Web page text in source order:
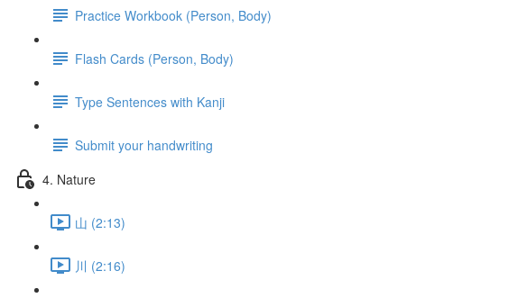
Practice Workbook (Person, Body)
Flash Cards (Person, Body)
Type Sentences with Kanji
Submit your handwriting
4. Nature
山 (2:13)
川 (2:16)